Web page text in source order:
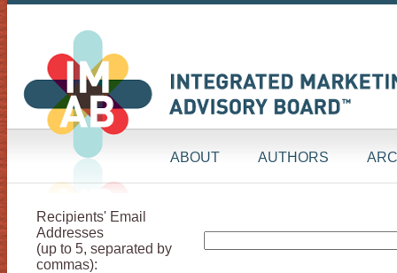
ABOUT AUTHORS
Recipients' Email
Addresses
(up to 5, separated by
commas):